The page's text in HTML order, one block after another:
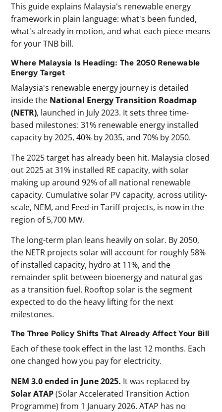
This guide explains Malaysia's renewable energy
framework in plain language: what's been funded,
what's already in motion, and what each piece means
for your TNB bill.
Where Malaysia Is Heading: The 2050 Renewable
Energy Target
Malaysia's renewable energy journey is detailed
inside the National Energy Transition Roadmap
(NETR), launched in July 2023. It sets three time-
based milestones: 31% renewable energy installed
capacity by 2025, 40% by 2035, and 70% by 2050.
The 2025 target has already been hit. Malaysia closed
out 2025 at 31% installed RE capacity, with solar
making up around 92% of all national renewable
capacity. Cumulative solar PV capacity, across utility-
scale, NEM, and Feed-in Tariff projects, is now in the
region of 5,700 MW.
The long-term plan leans heavily on solar. By 2050,
the NETR projects solar will account for roughly 58%
of installed capacity, hydro at 11%, and the
remainder split between bioenergy and natural gas
as a transition fuel. Rooftop solar is the segment
expected to do the heavy lifting for the next
milestones.
The Three Policy Shifts That Already Affect Your Bill
Each of these took effect in the last 12 months. Each
one changed how you pay for electricity.
NEM 3.0 ended in June 2025. It was replaced by
Solar ATAP(Solar Accelerated Transition Action
Programme) from 1 January 2026. ATAP has no